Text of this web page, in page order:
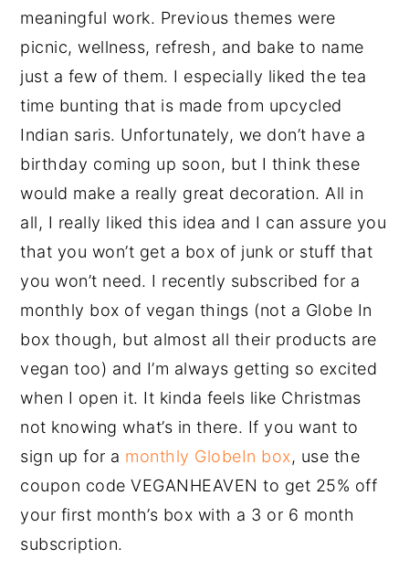
meaningful work. Previous themes were
picnic, wellness, refresh, and bake to name
just a few of them. I especially liked the tea
time bunting that is made from upcycled
Indian saris. Unfortunately, we don’t have a
birthday coming up soon, but I think these
would make a really great decoration. All in
all, I really liked this idea and I can assure you
that you won’t get a box of junk or stuff that
you won’t need. I recently subscribed for a
monthly box of vegan things (not a Globe In
box though, but almost all their products are
vegan too) and I’m always getting so excited
when I open it. It kinda feels like Christmas
not knowing what’s in there. If you want to
sign up for a monthly GlobeIn box, use the
coupon code VEGANHEAVEN to get 25% off
your first month’s box with a 3 or 6 month
subscription.